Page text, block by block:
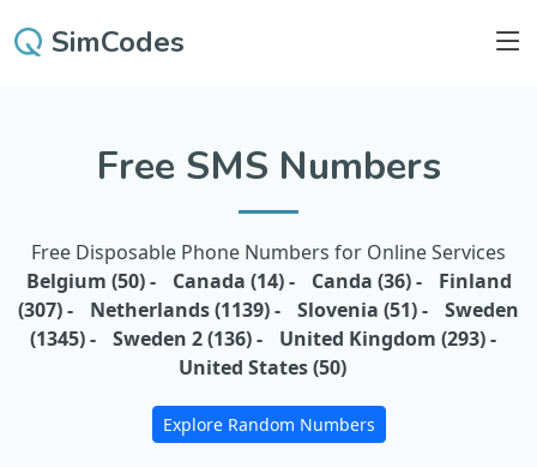
SimCodes
Free SMS Numbers
Free Disposable Phone Numbers for Online Services
Belgium (50) -
Canada (14) - Canda (36) -
Finland
(307) -
Netherlands (1139) - Slovenia (51) -
Sweden
(1345) -
Sweden 2 (136) -
United Kingdom (293) -
United States (50)
Explore Random Numbers